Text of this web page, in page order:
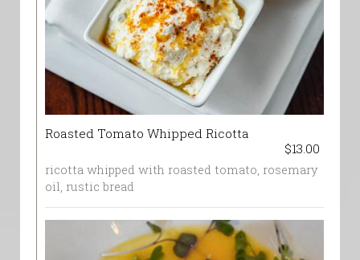
Roasted Tomato Whipped Ricotta
$13.00
ricotta whipped with roasted tomato, rosemary
oil, rustic bread